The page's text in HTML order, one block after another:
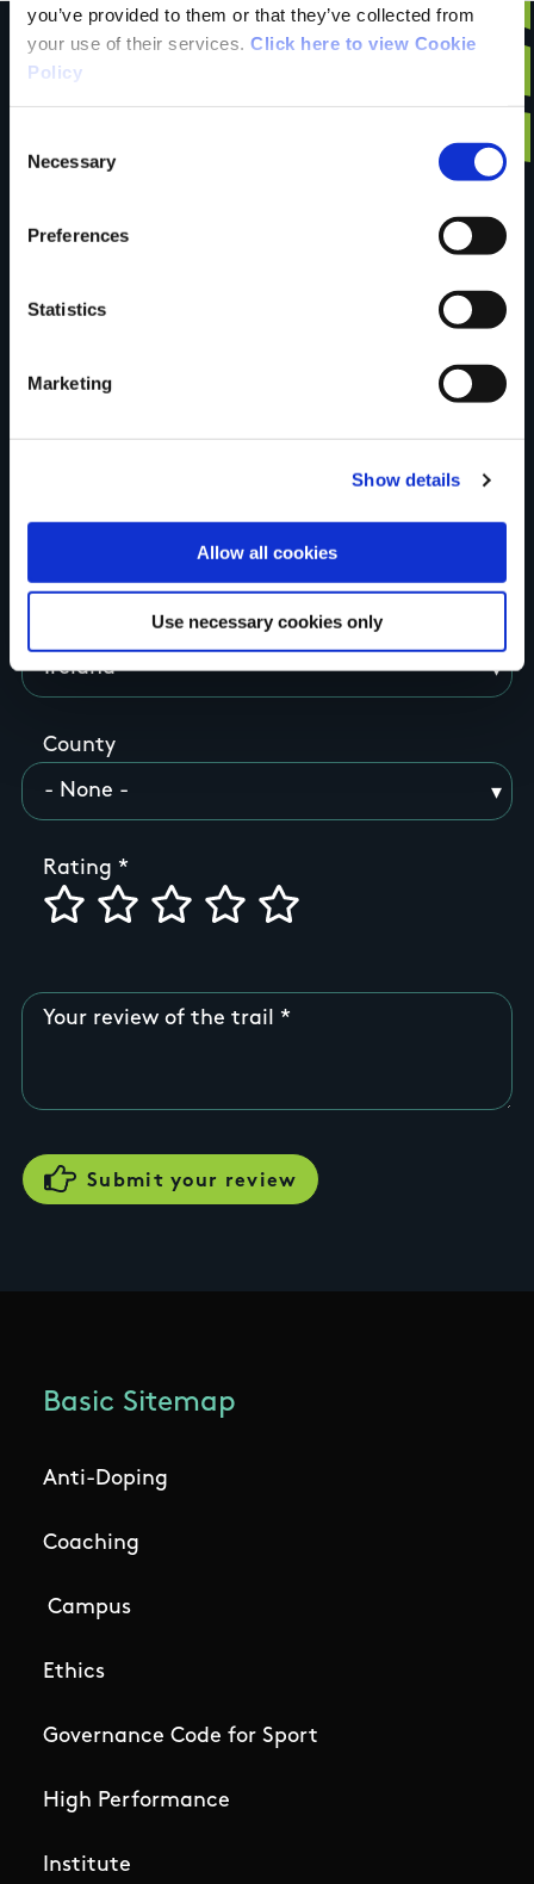
you’ve provided to them or that they’ve collected from
your use of their services. Click here to view Cookie
Policy
Selection
Necessary
Preferences
Statistics
Marketing
Show details
Allow all cookies
Use necessary cookies only
Have you done this
trail?
Tell us what you
County
Rating
Your review of the trail
Basic Sitemap
Anti-Doping
Coaching
Campus
Ethics
Governance Code for Sport
High Performance
Institute